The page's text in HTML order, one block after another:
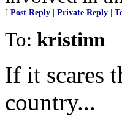
[ Post Reply Private Reply
To: kristinn
If it scares
country...